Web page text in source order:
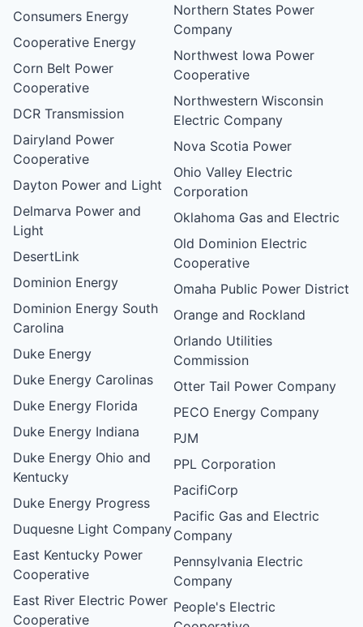
Consumers Energy
Cooperative Energy
Corn Belt Power
Cooperative
DCR Transmission
Dairyland Power
Cooperative
Dayton Power and Light
Delmarva Power and
Light
DesertLink
Dominion Energy
Dominion Energy South
Carolina
Duke Energy
Duke Energy Carolinas
Duke Energy Florida
Duke Energy Indiana
Duke Energy Ohio and
Kentucky
Duke Energy Progress
Duquesne Light Company
East Kentucky Power
Cooperative
East River Electric Power
Cooperative
Northern States Power
Company
Northwest Iowa Power
Cooperative
Northwestern Wisconsin
Electric Company
Nova Scotia Power
Ohio Valley Electric
Corporation
Oklahoma Gas and Electric
Old Dominion Electric
Cooperative
Omaha Public Power District
Orange and Rockland
Orlando Utilities
Commission
Otter Tail Power Company
PECO Energy Company
PJM
PPL Corporation
PacifiCorp
Pacific Gas and Electric
Company
Pennsylvania Electric
Company
People's Electric